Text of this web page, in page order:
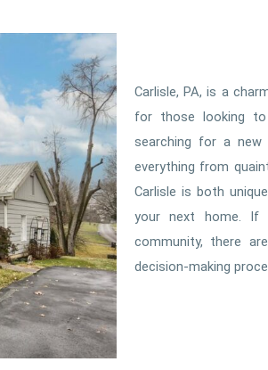
Carlisle, PA, is a
for those looking to
searching for a new
everything from
Carlisle is both
your next home. If
community, there
decision-making